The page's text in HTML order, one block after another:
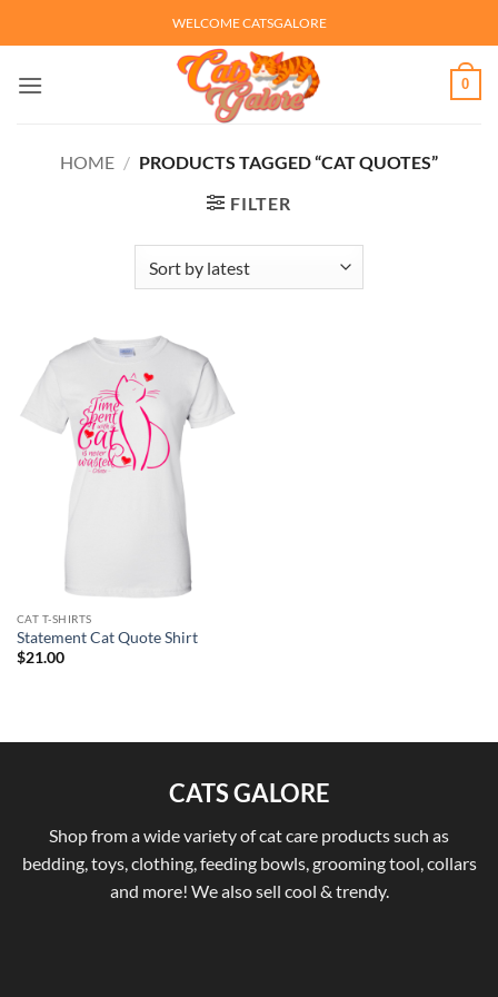
to
WELCOME CATSGALORE
0
HOME / PRODUCTS TAGGED “CAT QUOTES”
FILTER
CAT T-SHIRTS
Statement Cat Quote Shirt
$21.00
CATS GALORE
Shop from a wide variety of cat care products such as
bedding, toys, clothing, feeding bowls, grooming tool, collars
and more! We also sell cool & trendy.